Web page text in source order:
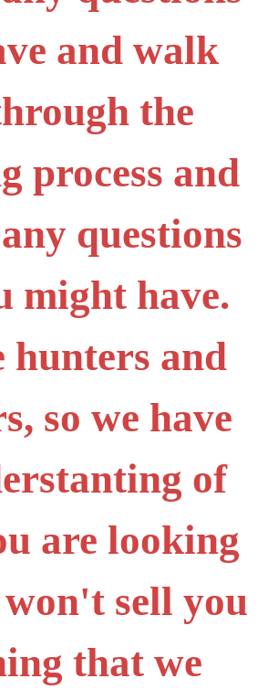
and walk
the
process and
questions
might have.
hunters and
so we have
of
are looking
sell you
that we